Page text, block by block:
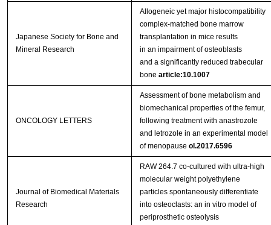
Japanese Society for Bone and
Mineral Research
Allogeneic yet major histocompatibility
complex‑matched bone marrow
transplantation in mice results
in an impairment of osteoblasts
and a significantly reduced trabecular
bone article:10.1007
ONCOLOGY LETTERS
Assessment of bone metabolism and
biomechanical properties of the femur,
following treatment with anastrozole
and letrozole in an experimental model
of menopause ol.2017.6596
Journal of Biomedical Materials
Research
RAW 264.7 co-cultured with ultra-high
molecular weight polyethylene
particles spontaneously differentiate
into osteoclasts: an in vitro model of
periprosthetic osteolysis